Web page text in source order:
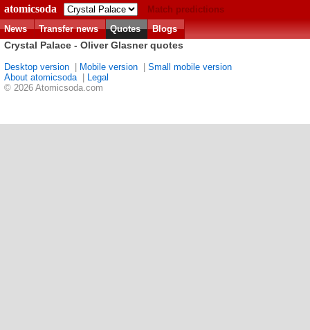
atomicsoda
Match predictions
News
Transfer news Quotes Blogs
Crystal Palace - Oliver Glasner quotes
Desktop version Mobile version
Small mobile version
About atomicsoda|
Legal
© 2026 Atomicsoda.com